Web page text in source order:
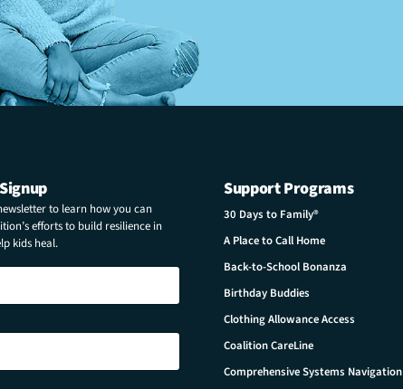
to learn how you can
efforts to build resilience in
kids heal.
Support Programs
30 Days to Family®
A Place to Call Home
Back-to-School Bonanza
Birthday Buddies
Clothing Allowance Access
Coalition CareLine
Comprehensive Systems Navigation